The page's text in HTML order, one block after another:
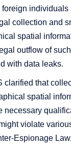
foreign
collection and
spatial
outflow of
with data leaks.
clarified that
spatial
necessary
violate
Espionage